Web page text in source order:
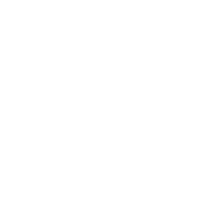
system with LockBit 2.0 and stole 0.05% files of
cybercriminals menaced them to breach the stolen
the investigation. SUBTIC has been strengthening
Eletrobras, Caixa Econômica Federal, National
billion.